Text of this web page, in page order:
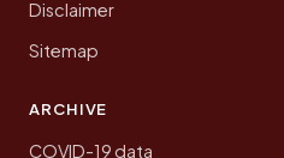
Disclaimer
Sitemap
ARCHIVE
COVID-19 data